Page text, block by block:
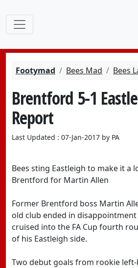
Footymad Bees Mad Bees
Brentford 5-1
Report
Last Updated : 07-Jan-2017 by PA
Bees sting Eastleigh to make it a
Brentford for Martin Allen
Former Brentford boss Martin
old club ended in disappointment
cruised into the FA Cup fourth
of his Eastleigh side.
Two debut goals from rookie left-